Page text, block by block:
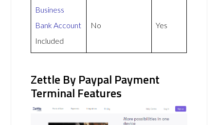
Business
Bank Account
Included
No Yes
Zettle By Paypal Payment
Terminal Features